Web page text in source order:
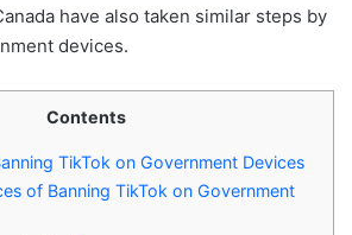
have also taken similar steps by
devices.
Contents
TikTok on Government Devices
of Banning TikTok on Government